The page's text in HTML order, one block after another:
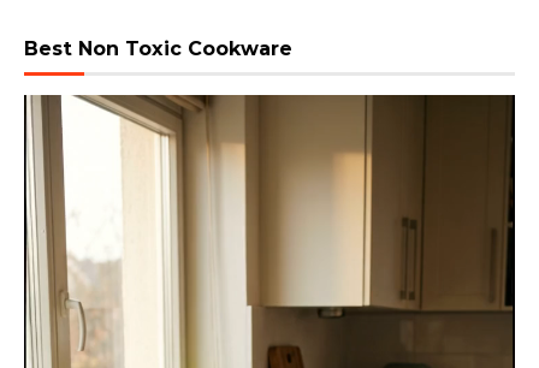
Best Non Toxic Cookware
Video
Player